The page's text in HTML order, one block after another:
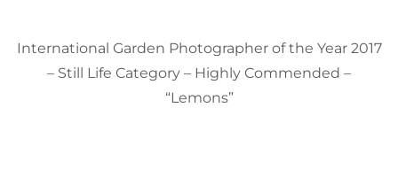
International Garden Photographer of the Year 2017
– Still Life Category – Highly Commended –
“Lemons”